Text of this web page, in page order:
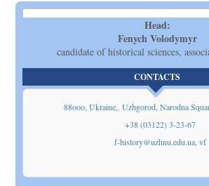
Head:
Fenych Volodymyr
candidate of historical sciences,
CONTACTS
88ooo, Ukraine,. Uzhgorod, Narodna
+38 (03122) 3-23-67
f-history@uzhnu.edu.ua, vf
Show